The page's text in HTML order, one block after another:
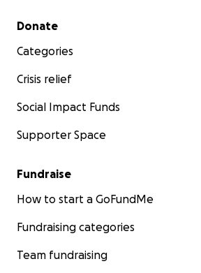
Secondary menu
Donate
Categories
Crisis relief
Social Impact Funds
Supporter Space
Fundraise
How to start a GoFundMe
Fundraising categories
Team fundraising